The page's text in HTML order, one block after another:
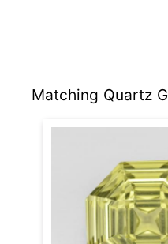
Matching Quartz